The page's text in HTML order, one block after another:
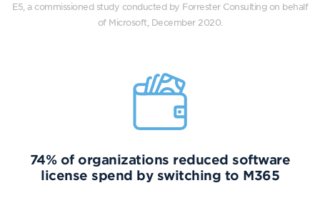
E5, a commissioned study conducted by Forrester Consulting on behalf
of Microsoft, December 2020.
74% of organizations reduced software
license spend by switching to M365